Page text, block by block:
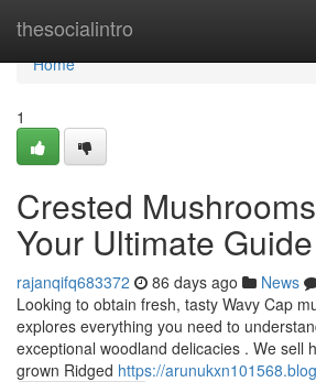
thesocialintro
Home
Home
1
Crested
Your Ultimate Guide
rajanqifq683372 86 days ago News
Looking to obtain fresh, tasty Wavy Cap
explores everything you need to
exceptional woodland delicacies . We sell
grown Ridged https://